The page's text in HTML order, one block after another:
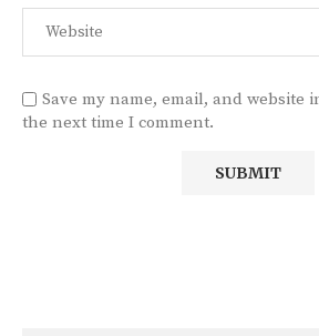
Save my name, email, and website
the next time I comment.